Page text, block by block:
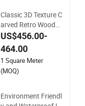
Classic 3D Texture C
arved Retro Woode
n House Front Entra
nce Door Panel
US$456.00-
464.00
1 Square Meter
(MOQ)
Environment Friendl